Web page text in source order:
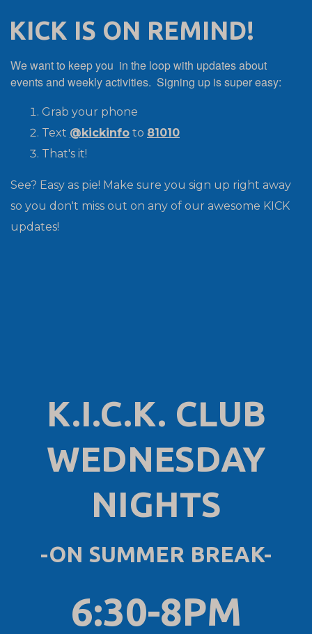
KICK IS ON REMIND!
We want to keep you in the loop with updates about
events and weekly activities. Signing up is super easy:
Grab your phone
Text @kickinfo to 81010
That's it!
See? Easy as pie! Make sure you sign up right away
so you don't miss out on any of our awesome KICK
updates!
K.I.C.K. CLUB
WEDNESDAY
NIGHTS
-ON SUMMER BREAK-
6:30-8PM